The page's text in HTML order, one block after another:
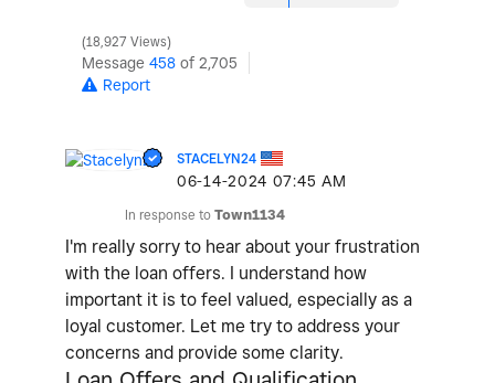
18,927 Views
Message 458 of 2,705
Report
STACELYN24
‎06-14-2024 07:45 AM
In response to Town1134
I'm really sorry to hear about your frustration
with the loan offers. I understand how
important it is to feel valued, especially as a
loyal customer. Let me try to address your
concerns and provide some clarity.